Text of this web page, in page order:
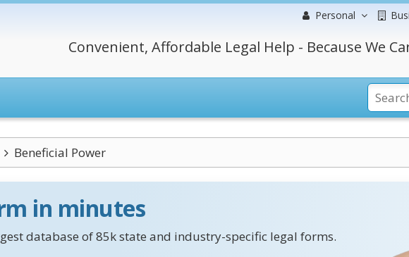
Personal
Convenient, Affordable Legal Help - Because We
Beneficial Power
in minutes
database of 85k state and industry-specific legal forms.